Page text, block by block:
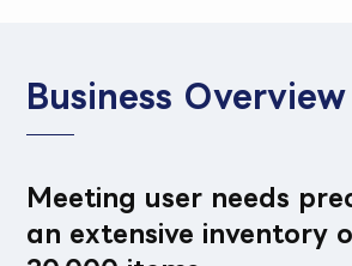
Business Overview
Meeting user needs
an extensive inventory